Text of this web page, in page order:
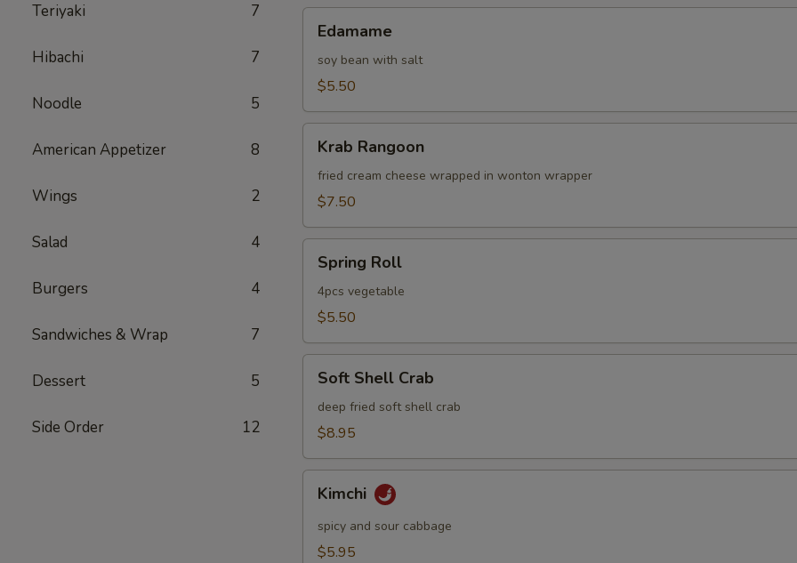
Teriyaki 7
Hibachi 7
Noodle 5
American Appetizer 8
Wings 2
Salad 4
Burgers 4
Sandwiches & Wrap 7
Dessert 5
Side Order 12
Edamame
soy bean with salt
$5.50
Rangoon
Krab Rangoon
fried cream cheese wrapped in wonton wrapper
$7.50
RollSpring Roll
4pcs vegetable
$5.50
Shell
Crab
Soft Shell Crab
deep fried soft shell crab
$8.95
Kimchi
spicy and sour cabbage
$5.95